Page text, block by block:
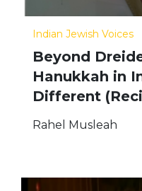
Indian Jewish Voices
Beyond
Hanukkah in
Different
Rahel Musleah